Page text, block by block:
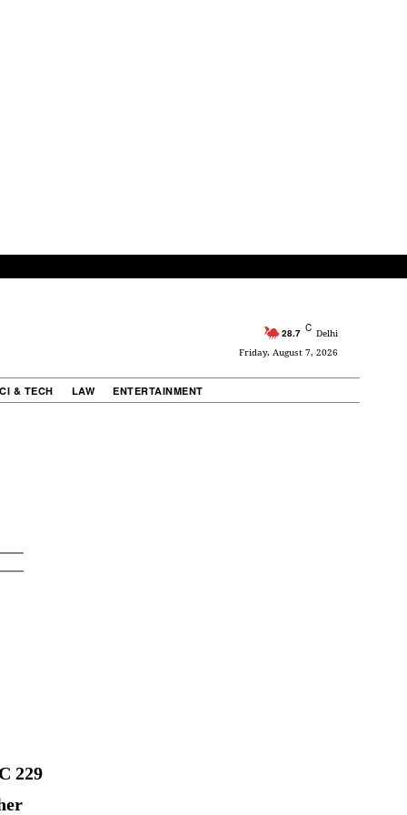
28.7 C Delhi
Friday, August 7, 2026
& TECH LAW ENTERTAINMENT
229